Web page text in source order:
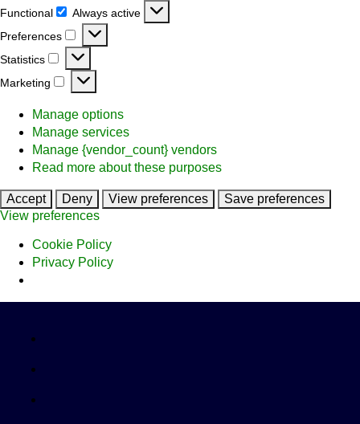
Functional
Functional
Always active
Preferences
Preferences
Statistics
Statistics
Marketing
Marketing
Manage options
Manage services
Manage {vendor_count} vendors
Read more about these purposes
Accept Deny View preferences
Save preferences
View preferences
Cookie Policy
Privacy Policy